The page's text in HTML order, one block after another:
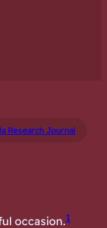
Research Journal
occasion.1